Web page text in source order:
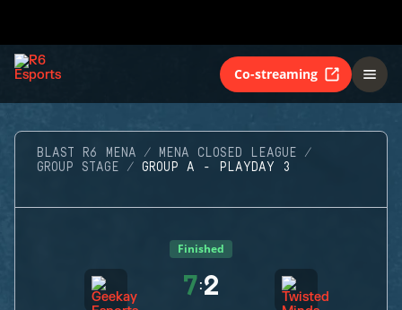
Co-streaming
BLAST R6 MENA
MENA CLOSED LEAGUE
GROUP STAGE
GROUP A - PLAYDAY 3
Finished
7:2